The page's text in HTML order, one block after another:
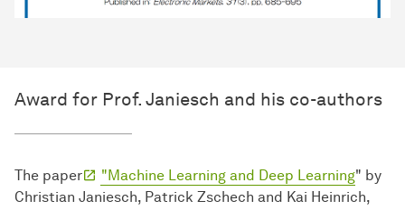
Award for Prof. Janiesch and his co-authors
The paper "Machine Learning and Deep Learning" by
Christian Janiesch, Patrick Zschech and Kai Heinrich,